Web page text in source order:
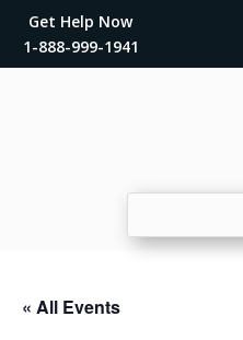
Get Help Now
1-888-999-1941
« All Events